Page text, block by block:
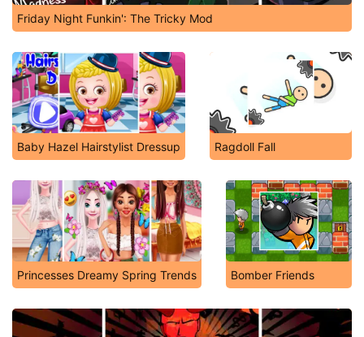
Friday Night Funkin': The Tricky Mod
Baby Hazel Hairstylist Dressup Ragdoll Fall
Princesses Dreamy Spring Trends Bomber Friends